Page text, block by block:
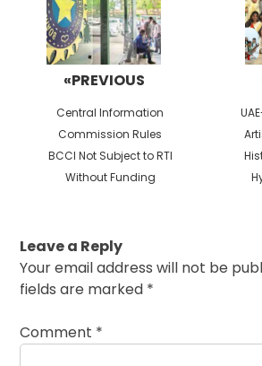
«PREVIOUS
Previous
post:
Central Information
Commission Rules
BCCI Not Subject to RTI
Without Funding
Leave a Reply
Your email address will not be
fields are marked *
Comment *